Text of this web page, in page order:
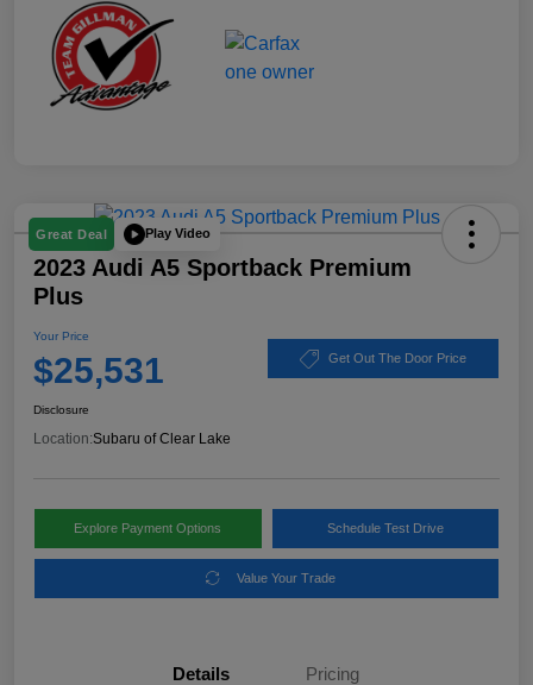
Great Deal Play Video
2023 Audi A5 Sportback Premium
Plus
Your Price
$25,531 Get Out The Door Price
Disclosure
Location:Subaru of Clear Lake
Explore Payment Options Schedule Test Drive
Value Your Trade
Details Pricing